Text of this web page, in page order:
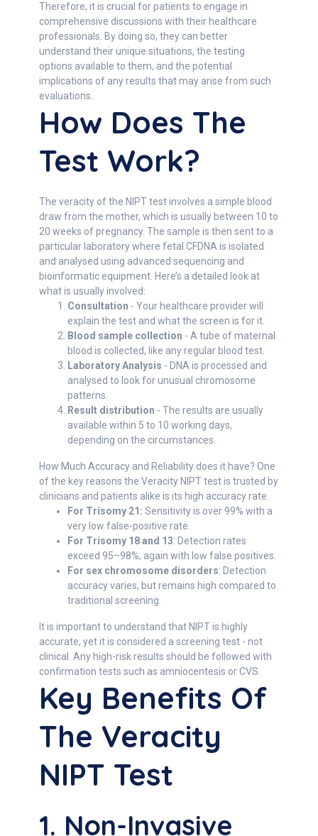
Therefore, it is crucial for patients to engage in
comprehensive discussions with their healthcare
professionals. By doing so, they can better
understand their unique situations, the testing
options available to them, and the potential
implications of any results that may arise from such
evaluations.
How Does The
Test Work?
The veracity of the NIPT test involves a simple blood
draw from the mother, which is usually between 10 to
20 weeks of pregnancy. The sample is then sent to a
particular laboratory where fetal CFDNA is isolated
and analysed using advanced sequencing and
bioinformatic equipment. Here’s a detailed look at
what is usually involved:
Consultation - Your healthcare provider will
explain the test and what the screen is for it.
Blood sample collection - A tube of maternal
blood is collected, like any regular blood test.
Laboratory Analysis - DNA is processed and
analysed to look for unusual chromosome
patterns.
Result distribution - The results are usually
available within 5 to 10 working days,
depending on the circumstances.
How Much Accuracy and Reliability does it have? One
of the key reasons the Veracity NIPT test is trusted by
clinicians and patients alike is its high accuracy rate.
For Trisomy 21: Sensitivity is over 99% with a
very low false-positive rate.
For Trisomy 18 and 13: Detection rates
exceed 95–98%, again with low false positives.
For sex chromosome disorders: Detection
accuracy varies, but remains high compared to
traditional screening.
It is important to understand that NIPT is highly
accurate, yet it is considered a screening test - not
clinical. Any high-risk results should be followed with
confirmation tests such as amniocentesis or CVS.
Key Benefits Of
The Veracity
NIPT Test
1. Non-Invasive